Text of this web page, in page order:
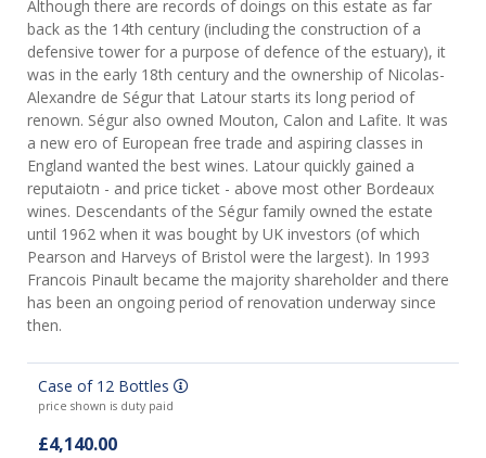
Although there are records of doings on this estate as far
back as the 14th century (including the construction of a
defensive tower for a purpose of defence of the estuary), it
was in the early 18th century and the ownership of Nicolas-
Alexandre de Ségur that Latour starts its long period of
renown. Ségur also owned Mouton, Calon and Lafite. It was
a new ero of European free trade and aspiring classes in
England wanted the best wines. Latour quickly gained a
reputaiotn - and price ticket - above most other Bordeaux
wines. Descendants of the Ségur family owned the estate
until 1962 when it was bought by UK investors (of which
Pearson and Harveys of Bristol were the largest). In 1993
Francois Pinault became the majority shareholder and there
has been an ongoing period of renovation underway since
then.
Case of 12 Bottles
price shown is duty paid
£4,140.00